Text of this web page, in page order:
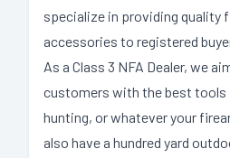
specialize in providing quality
accessories to registered
As a Class 3 NFA Dealer, we
customers with the best
hunting, or whatever your
also have a hundred yard